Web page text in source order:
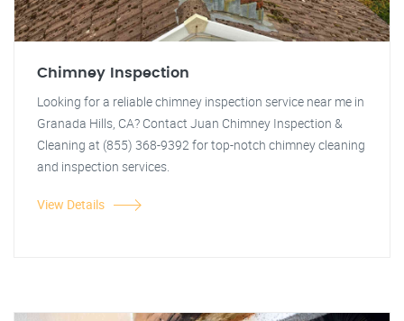
Chimney Inspection
Looking for a reliable chimney inspection service near me in
Granada Hills, CA? Contact Juan Chimney Inspection &
Cleaning at (855) 368-9392 for top-notch chimney cleaning
and inspection services.
View Details